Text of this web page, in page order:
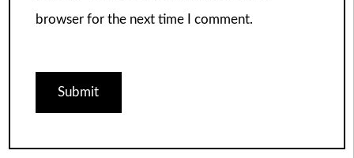
browser for the next time I comment.